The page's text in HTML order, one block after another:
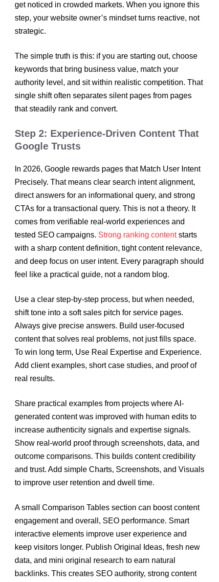
get noticed in crowded markets. When you ignore this
step, your website owner’s mindset turns reactive, not
strategic.
The simple truth is this: if you are starting out, choose
keywords that bring business value, match your
authority level, and sit within realistic competition. That
single shift often separates silent pages from pages
that steadily rank and convert.
Step 2: Experience-Driven Content That
Google Trusts
In 2026, Google rewards pages that Match User Intent
Precisely. That means clear search intent alignment,
direct answers for an informational query, and strong
CTAs for a transactional query. This is not a theory. It
comes from verifiable real-world experiences and
tested SEO campaigns. Strong ranking contentstarts
with a sharp content definition, tight content relevance,
and deep focus on user intent. Every paragraph should
feel like a practical guide, not a random blog.
Use a clear step-by-step process, but when needed,
shift tone into a soft sales pitch for service pages.
Always give precise answers. Build user-focused
content that solves real problems, not just fills space.
To win long term, Use Real Expertise and Experience.
Add client examples, short case studies, and proof of
real results.
Share practical examples from projects where AI-
generated content was improved with human edits to
increase authenticity signals and expertise signals.
Show real-world proof through screenshots, data, and
outcome comparisons. This builds content credibility
and trust. Add simple Charts, Screenshots, and Visuals
to improve user retention and dwell time.
A small Comparison Tables section can boost content
engagement and overall, SEO performance. Smart
interactive elements improve user experience and
keep visitors longer. Publish Original Ideas, fresh new
data, and mini original research to earn natural
backlinks. This creates SEO authority, strong content